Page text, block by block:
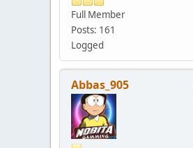
Full Member
Posts: 161
Logged
Abbas_905